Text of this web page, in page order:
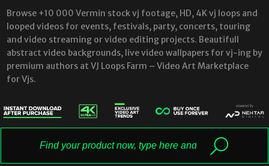
Browse +10 000 Vermin stock vj footage, HD, 4K vj loops and
looped videos for events, festivals, party, concerts, touring
and video streaming or video editing projects. Beautifull
abstract video backgrounds, live video wallpapers for vj-ing by
premium authors at VJ Loops Farm – Video Art Marketplace
for Vjs.